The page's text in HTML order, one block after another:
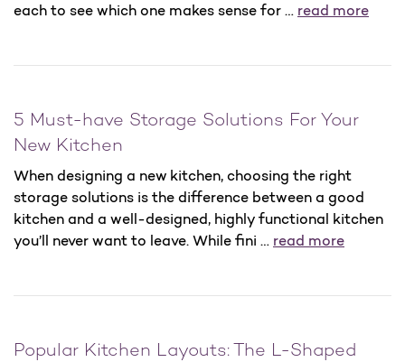
each to see which one makes sense for … read more
5 Must-have Storage Solutions For Your
New Kitchen
When designing a new kitchen, choosing the right
storage solutions is the difference between a good
kitchen and a well-designed, highly functional kitchen
you’ll never want to leave. While fini … read more
Popular Kitchen Layouts: The L-Shaped